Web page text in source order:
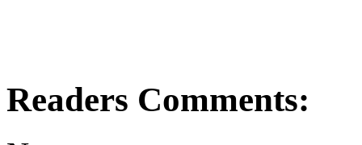
Readers Comments: